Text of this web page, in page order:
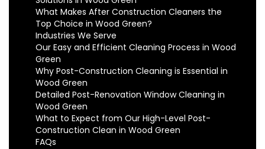
What Makes After Construction Cleaners the
Top Choice in Wood Green?
Industries We Serve
Our Easy and Efficient Cleaning Process in Wood
Green
Why Post-Construction Cleaning is Essential in
Wood Green
Detailed Post-Renovation Window Cleaning in
Wood Green
What to Expect from Our High-Level Post-
Construction Clean in Wood Green
FAQs